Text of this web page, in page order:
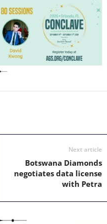
Next article
Botswana Diamonds
negotiates data license
with Petra